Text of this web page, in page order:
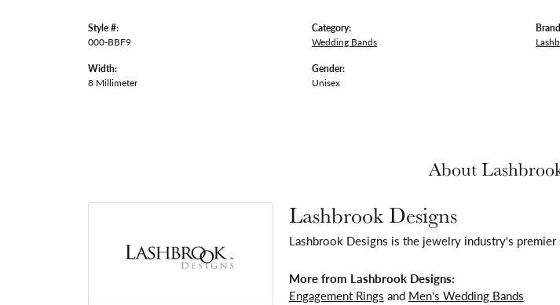
Style #:
000-BBF9
Width:
8 Millimeter
Category:
Wedding Bands
Gender:
Unisex
About
Lashbrook Designs
Lashbrook Designs is the jewelry industry's
More from Lashbrook Designs:
Engagement Rings and Men's Wedding Bands